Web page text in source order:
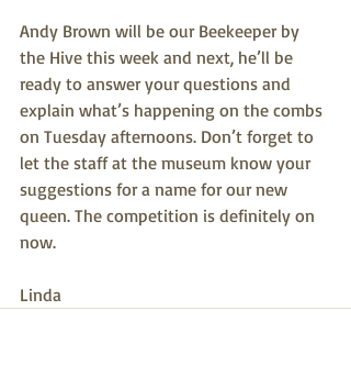
Andy Brown will be our Beekeeper by
the Hive this week and next, he’ll be
ready to answer your questions and
explain what’s happening on the combs
on Tuesday afternoons. Don’t forget to
let the staff at the museum know your
suggestions for a name for our new
queen. The competition is definitely on
now.
Linda